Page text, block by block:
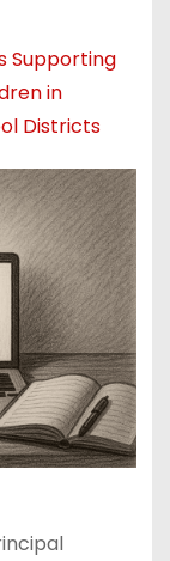
Supporting
in
Districts